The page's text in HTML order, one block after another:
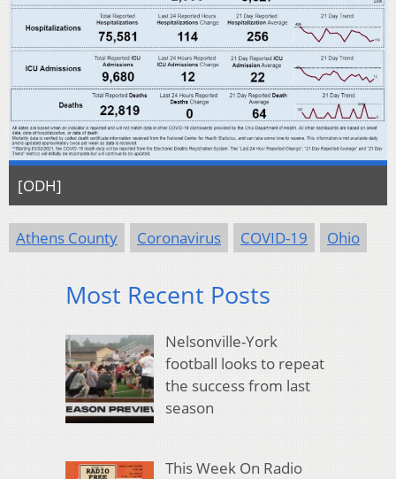
[ODH]
Athens County Coronavirus COVID-19 Ohio
Most Recent Posts
Nelsonville-York
football looks to repeat
the success from last
season
This Week On Radio